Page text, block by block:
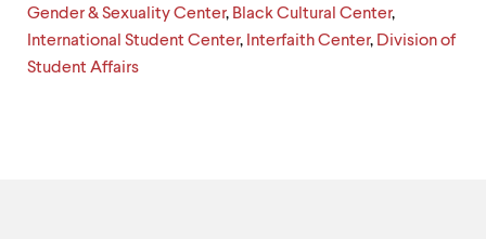
level
menus,
escape
Gender & Sexuality Center, Black Cultural Center,
International Student Center, Interfaith Center, Division of
Student Affairs